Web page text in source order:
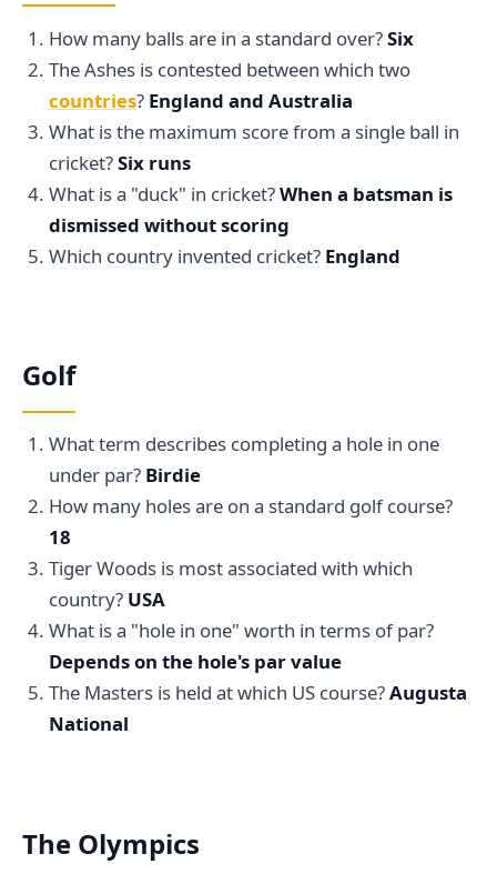
How many balls are in a standard over?Six
The Ashes is contested between which two
countries? England and Australia
What is the maximum score from a single ball in
cricket?Six runs
What is a "duck" in cricket?When a batsman is
dismissed without scoring
Which country invented cricket? England
Golf
What term describes completing a hole in one
under par? Birdie
How many holes are on a standard golf course?
18
Tiger Woods is most associated with which
country? USA
What is a "hole in one" worth in terms of par?
Depends on the hole's par value
The Masters is held at which US course?Augusta
National
The Olympics